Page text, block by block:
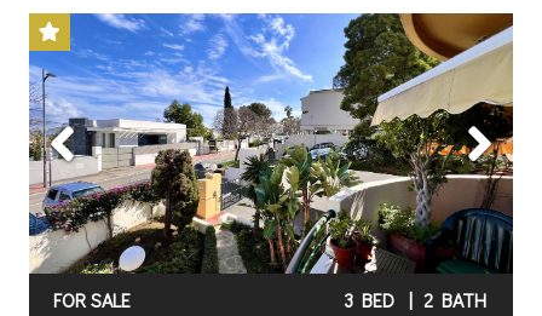
Previous Next
FOR SALE 3 BED | 2 BATH